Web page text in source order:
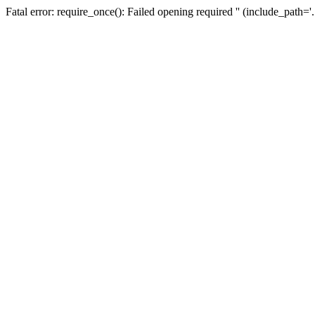
Fatal error: require_once(): Failed opening required ''